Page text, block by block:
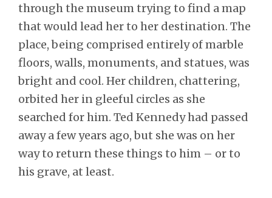
through the museum trying to find a map
that would lead her to her destination. The
place, being comprised entirely of marble
floors, walls, monuments, and statues, was
bright and cool. Her children, chattering,
orbited her in gleeful circles as she
searched for him. Ted Kennedy had passed
away a few years ago, but she was on her
way to return these things to him – or to
his grave, at least.